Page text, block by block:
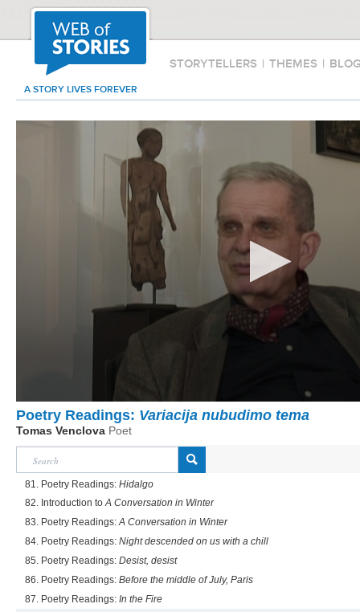
STORYTELLERS | THEMES |
A STORY LIVES FOREVER
Poetry Readings: Variacija nubudimo tema
Tomas Venclova Poet
81. Poetry Readings: Hidalgo
82. Introduction toA Conversation in Winter
83. Poetry Readings:A Conversation in Winter
84. Poetry Readings: Night descended on us with a chill
85. Poetry Readings: Desist, desist
86. Poetry Readings: Before the middle of July, Paris
87. Poetry Readings: In the Fire